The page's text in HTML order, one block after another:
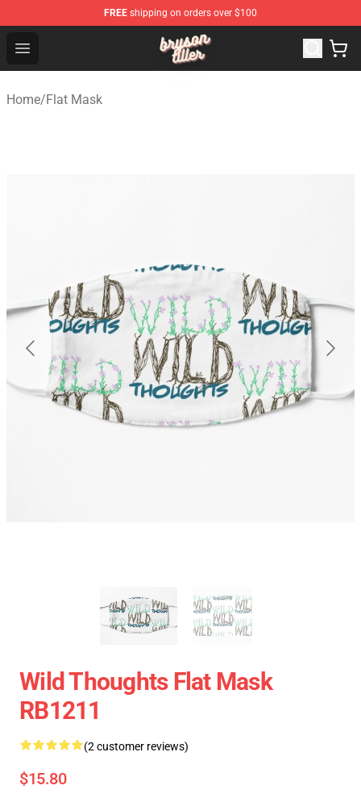
FREE shipping on orders over $100
Open menu
Bryson Tiller Shop - Official Bryson Tiller Merchandise
Home/Flat Mask
Wild Thoughts Flat Mask
RB1211
(2 customer reviews)
$15.80